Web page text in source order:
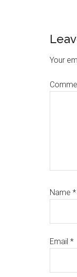
Your
Name *
Email *